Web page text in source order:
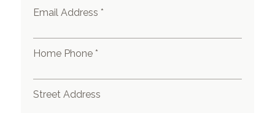
Email Address *
Home Phone *
Street Address